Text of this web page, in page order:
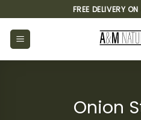
to
content
FREE DELIVERY
Onion